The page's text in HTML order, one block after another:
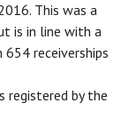
This was a
is in line with a
receiverships
registered by the